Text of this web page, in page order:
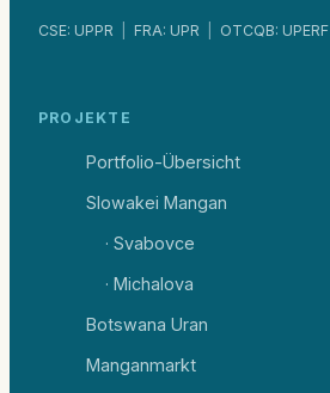
CSE: UPPR FRA: UPR OTCQB: UPERF
PROJEKTE
Portfolio-Übersicht
Slowakei Mangan
· Svabovce
· Michalova
Botswana Uran
Manganmarkt